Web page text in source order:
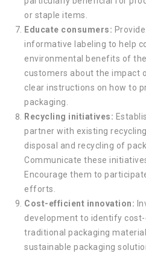
or staple items.
Educate consumers:
informative labeling to help
environmental benefits of
customers about the impact
clear instructions on how to
packaging.
Recycling initiatives:
partner with existing
disposal and recycling of
Communicate these
Encourage them to
efforts.
Cost-efficient innovation:
development to identify
traditional packaging
sustainable packaging